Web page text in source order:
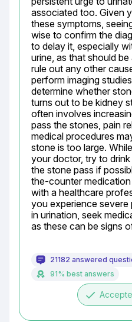
associated too. Given
these symptoms,
wise to confirm the
to delay it, especially
urine, as that should
rule out any other
perform imaging
determine whether
turns out to be kidney
often involves
pass the stones, pain
medical procedures
stone is too large.
your doctor, try to
the stone pass if
the-counter
with a healthcare
you experience
in urination, seek
as these can be signs
21182 answered
91% best answers
done